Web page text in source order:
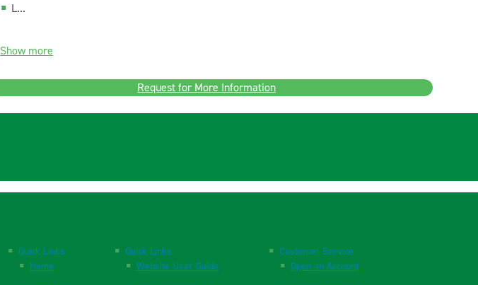
L...
Show more
Request for More Information
Quick Links
Home
Quick Links
Website User Guide
Customer Service
Open an Account